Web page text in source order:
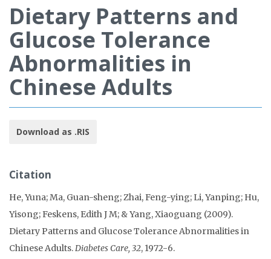
Dietary Patterns and
Glucose Tolerance
Abnormalities in
Chinese Adults
Download as .RIS
Citation
He, Yuna; Ma, Guan-sheng; Zhai, Feng-ying; Li, Yanping; Hu,
Yisong; Feskens, Edith J M; & Yang, Xiaoguang (2009).
Dietary Patterns and Glucose Tolerance Abnormalities in
Chinese Adults.Diabetes Care, 32, 1972-6.